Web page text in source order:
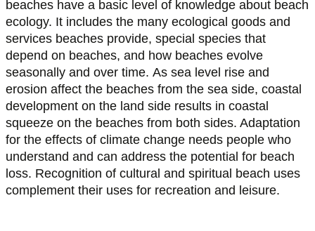
beaches have a basic level of knowledge about beach
ecology. It includes the many ecological goods and
services beaches provide, special species that
depend on beaches, and how beaches evolve
seasonally and over time. As sea level rise and
erosion affect the beaches from the sea side, coastal
development on the land side results in coastal
squeeze on the beaches from both sides. Adaptation
for the effects of climate change needs people who
understand and can address the potential for beach
loss. Recognition of cultural and spiritual beach uses
complement their uses for recreation and leisure.